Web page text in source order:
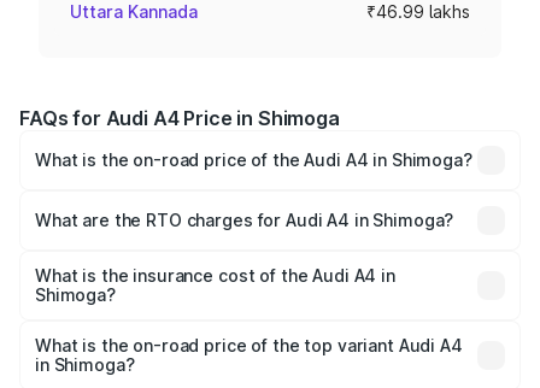
Uttara Kannada ₹46.99 lakhs
FAQs for Audi A4 Price in Shimoga
What is the on-road price of the Audi A4 in Shimoga?
Lakhs and ₹55.83 Lakhs. On-road prices vary across cities
charges.
What are the RTO charges for Audi A4 in Shimoga?
Shimoga will be ₹9.39 lakhs.
What is the insurance cost of the Audi A4 in
Shimoga?
Shimoga is ₹2.05 lakhs
What is the on-road price of the top variant Audi A4
in Shimoga?